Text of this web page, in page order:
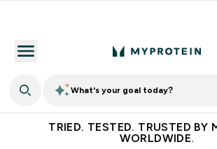
What's your goal today?
TRIED. TESTED. TRUSTED BY
WORLDWIDE.